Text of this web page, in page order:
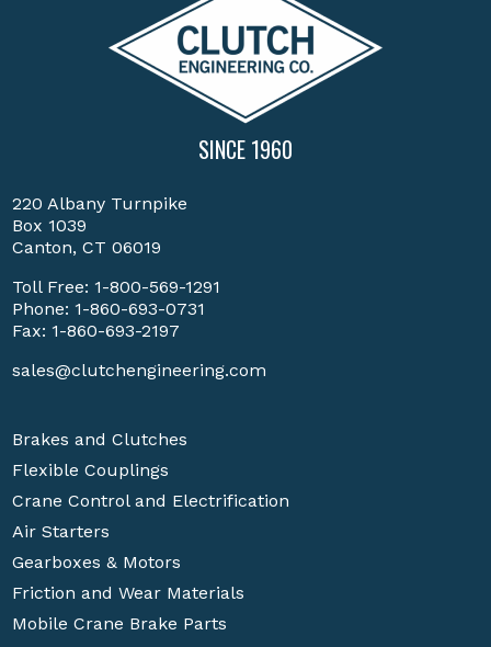
SINCE 1960
220 Albany Turnpike
Box 1039
Canton, CT 06019
Toll Free: 1-800-569-1291
Phone: 1-860-693-0731
Fax: 1-860-693-2197
sales@clutchengineering.com
Brakes and Clutches
Flexible Couplings
Crane Control and Electrification
Air Starters
Gearboxes & Motors
Friction and Wear Materials
Mobile Crane Brake Parts